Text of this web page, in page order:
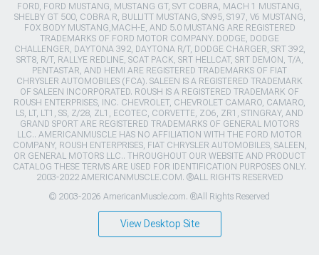
FORD, FORD MUSTANG, MUSTANG GT, SVT COBRA, MACH 1 MUSTANG,
SHELBY GT 500, COBRA R, BULLITT MUSTANG, SN95, S197, V6 MUSTANG,
FOX BODY MUSTANG,MACH-E, AND 5.0 MUSTANG ARE REGISTERED
TRADEMARKS OF FORD MOTOR COMPANY. DODGE, DODGE
CHALLENGER, DAYTONA 392, DAYTONA R/T, DODGE CHARGER, SRT 392,
SRT8, R/T, RALLYE REDLINE, SCAT PACK, SRT HELLCAT, SRT DEMON, T/A,
PENTASTAR, AND HEMI ARE REGISTERED TRADEMARKS OF FIAT
CHRYSLER AUTOMOBILES (FCA). SALEEN IS A REGISTERED TRADEMARK
OF SALEEN INCORPORATED. ROUSH IS A REGISTERED TRADEMARK OF
ROUSH ENTERPRISES, INC. CHEVROLET, CHEVROLET CAMARO, CAMARO,
LS, LT, LT1, SS, Z/28, ZL1, ECOTEC, CORVETTE, ZO6, ZR1, STINGRAY, AND
GRAND SPORT ARE REGISTERED TRADEMARKS OF GENERAL MOTORS
LLC.. AMERICANMUSCLE HAS NO AFFILIATION WITH THE FORD MOTOR
COMPANY, ROUSH ENTERPRISES, FIAT CHRYSLER AUTOMOBILES, SALEEN,
OR GENERAL MOTORS LLC.. THROUGHOUT OUR WEBSITE AND PRODUCT
CATALOG THESE TERMS ARE USED FOR IDENTIFICATION PURPOSES ONLY.
2003-2022 AMERICANMUSCLE.COM. ®ALL RIGHTS RESERVED
© 2003-2026 AmericanMuscle.com. ®All Rights Reserved
View Desktop Site